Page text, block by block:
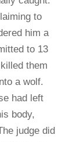
to
him a
to 13
them
a wolf.
had left
body,
judge did